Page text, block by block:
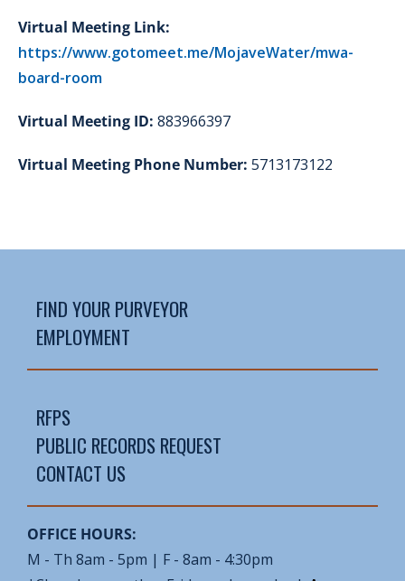
Virtual Meeting Link:
https://www.gotomeet.me/MojaveWater/mwa-
board-room
Virtual Meeting ID: 883966397
Virtual Meeting Phone Number: 5713173122
FIND YOUR PURVEYOR
EMPLOYMENT
RFPS
PUBLIC RECORDS REQUEST
CONTACT US
OFFICE HOURS:
M - Th 8am - 5pm | F - 8am - 4:30pm